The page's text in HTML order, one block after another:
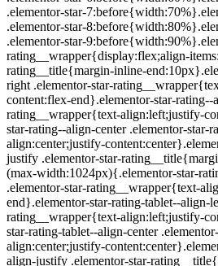
.elementor-star-
.elementor-star-
.elementor-star-
rating__wrapper{display:flex;align-
rating__title{margin-inline-
right .elementor-star-
content:flex-end}.elementor-star-rating--
rating__wrapper{text-align:left;justify-
star-rating--align-center .elementor-star-
align:center;justify-
justify .elementor-star-
(max-width:1024px){.elementor-star-
.elementor-star-rating__wrapper{text-
end}.elementor-star-rating-tablet--align-
rating__wrapper{text-align:left;justify-
star-rating-tablet--align-center
align:center;justify-
align-justify .elementor-star-